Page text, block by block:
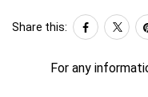
Share this:
For any